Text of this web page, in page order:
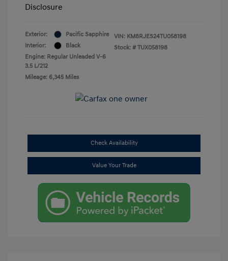
Disclosure
Exterior:
Pacific Sapphire
Interior:
Black
Engine: Regular Unleaded V-6
3.5 L/212
Mileage: 6,345 Miles
VIN: KM8RJES24TU058198
Stock: # TUX058198
Check Availability
Value Your Trade